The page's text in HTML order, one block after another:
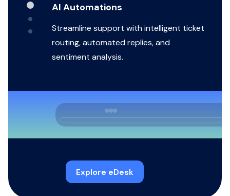
AI Automations
Streamline support with intelligent ticket
routing, automated replies, and
sentiment analysis.
Explore eDesk